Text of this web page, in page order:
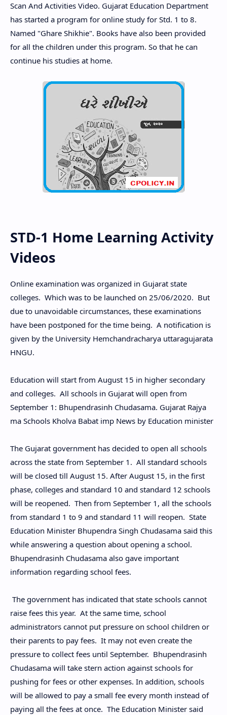
Scan And Activities Video. Gujarat Education Department
has started a program for online study for Std. 1 to 8.
Named "Ghare Shikhie". Books have also been provided
for all the children under this program. So that he can
continue his studies at home.
STD-1 Home Learning Activity
Videos
Online examination was organized in Gujarat state
colleges. Which was to be launched on 25/06/2020. But
due to unavoidable circumstances, these examinations
have been postponed for the time being. A notification is
given by the University Hemchandracharya uttaragujarata
HNGU.
Education will start from August 15 in higher secondary
and colleges. All schools in Gujarat will open from
September 1: Bhupendrasinh Chudasama. Gujarat Rajya
ma Schools Kholva Babat imp News by Education minister
The Gujarat government has decided to open all schools
across the state from September 1. All standard schools
will be closed till August 15. After August 15, in the first
phase, colleges and standard 10 and standard 12 schools
will be reopened. Then from September 1, all the schools
from standard 1 to 9 and standard 11 will reopen. State
Education Minister Bhupendra Singh Chudasama said this
while answering a question about opening a school.
Bhupendrasinh Chudasama also gave important
information regarding school fees.
The government has indicated that state schools cannot
raise fees this year. At the same time, school
administrators cannot put pressure on school children or
their parents to pay fees. It may not even create the
pressure to collect fees until September. Bhupendrasinh
Chudasama will take stern action against schools for
pushing for fees or other expenses. In addition, schools
will be allowed to pay a small fee every month instead of
paying all the fees at once. The Education Minister said